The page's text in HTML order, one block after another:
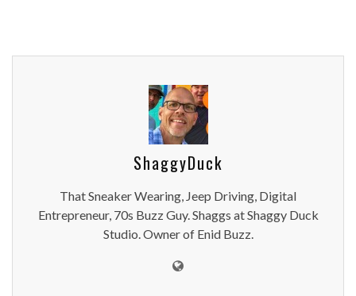
ShaggyDuck
That Sneaker Wearing, Jeep Driving, Digital
Entrepreneur, 70s Buzz Guy. Shaggs at Shaggy Duck
Studio. Owner of Enid Buzz.